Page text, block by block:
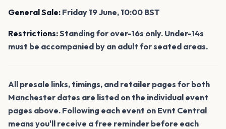
General Sale: Friday 19 June, 10:00 BST
Restrictions:Standing for over-16s only. Under-14s
must be accompanied by an adult for seated areas.
All presale links, timings, and retailer pages for both
Manchester dates are listed on the individual event
pages above. Following each event on Evnt Central
means you'll receive a free reminder before each